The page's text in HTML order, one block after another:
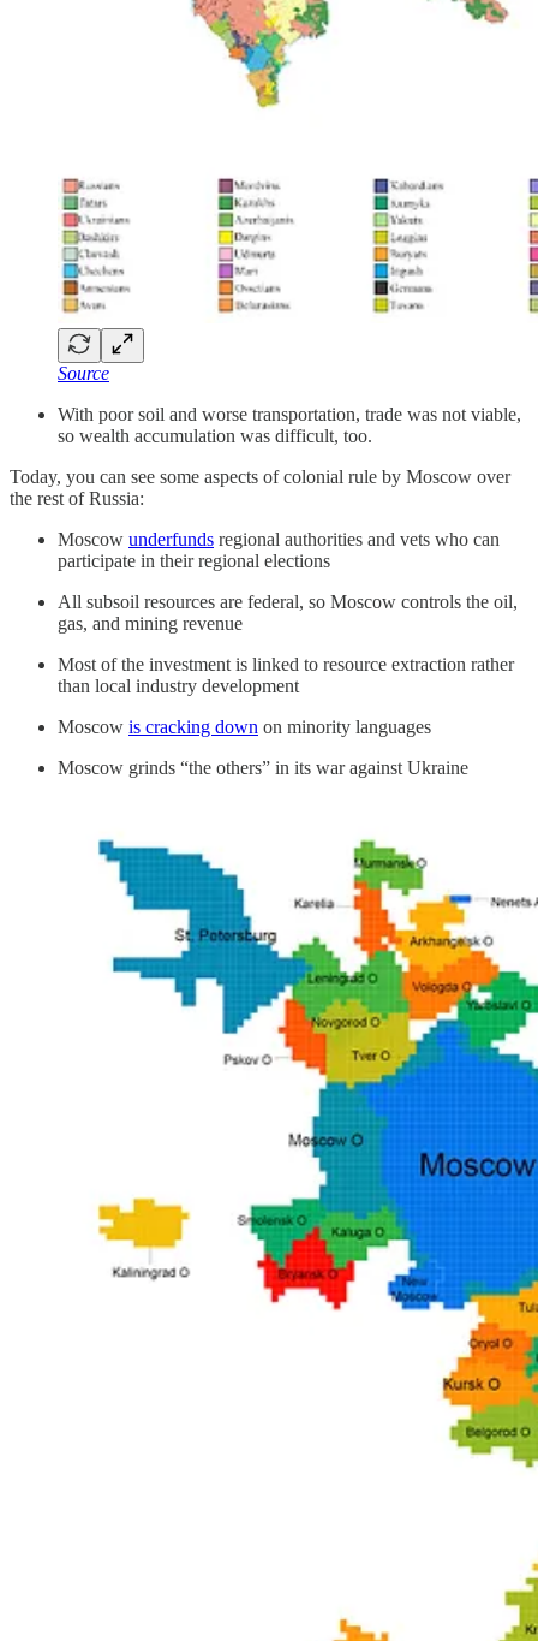
Source
With poor soil and worse transportation, trade was not viable,
so wealth accumulation was difficult, too.
Today, you can see some aspects of colonial rule by Moscow over
the rest of Russia:
Moscow underfunds regional authorities and vets who can
participate in their regional elections
All subsoil resources are federal, so Moscow controls the oil,
gas, and mining revenue
Most of the investment is linked to resource extraction rather
than local industry development
Moscow is cracking down on minority languages
Moscow grinds “the others” in its war against Ukraine